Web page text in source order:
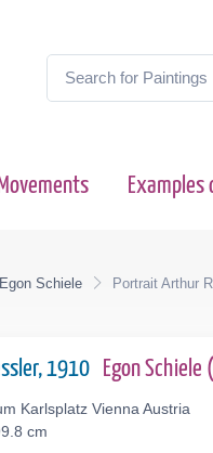
Examples
Egon Schiele Portrait Arthur
1910 Egon
Karlsplatz Vienna Austria
cm